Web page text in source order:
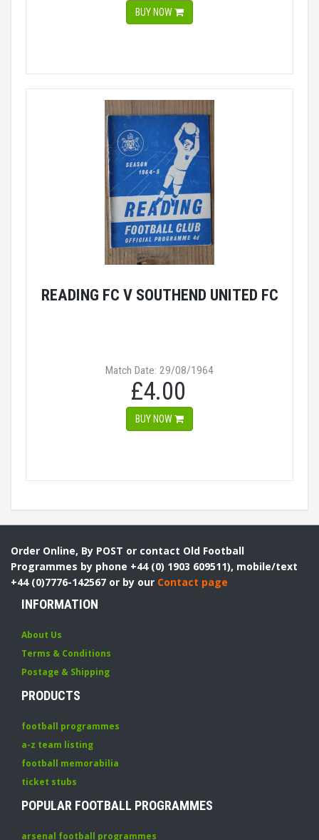
BUY NOW
READING FC V SOUTHEND UNITED FC
Match Date: 29/08/1964
£4.00
BUY NOW
Order Online, By POST or contact Old Football
Programmes by phone +44 (0) 1903 609511), mobile/text
+44 (0)7776-142567 or by our Contact page
INFORMATION
About Us
Terms & Conditions
Postage & Shipping
PRODUCTS
football programmes
a-z team listing
football memorabilia
ticket stubs
POPULAR FOOTBALL PROGRAMMES
arsenal football programmes